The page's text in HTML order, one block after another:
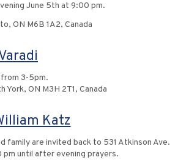
June 5th at 9:00 pm.
ON M6B 1A2, Canada
from 3-5pm.
York, ON M3H 2T1, Canada
Katz
are invited back to 531 Atkinson Ave.
until after evening prayers.